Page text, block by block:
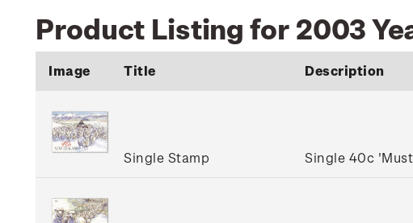
Product Listing for 2003
Image Title Description
Single Stamp Single 40c